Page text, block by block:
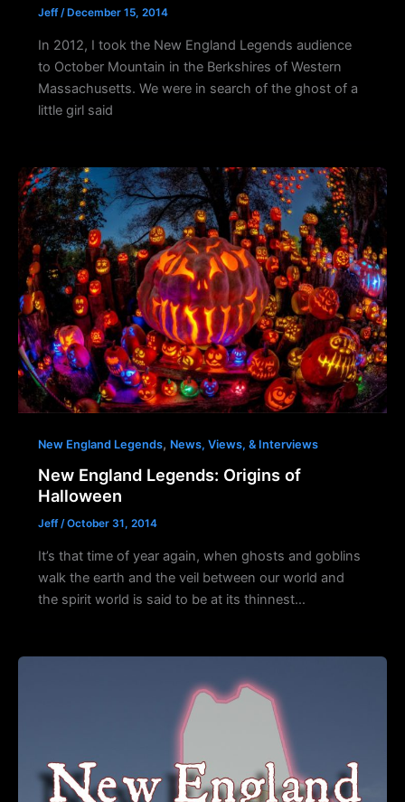
Jeff/ December 15, 2014
In 2012, I took the New England Legends audience
to October Mountain in the Berkshires of Western
Massachusetts. We were in search of the ghost of a
little girl said
New England Legends, News, Views, & Interviews
New England Legends: Origins of
Halloween
Jeff/October 31, 2014
It’s that time of year again, when ghosts and goblins
walk the earth and the veil between our world and
the spirit world is said to be at its thinnest…